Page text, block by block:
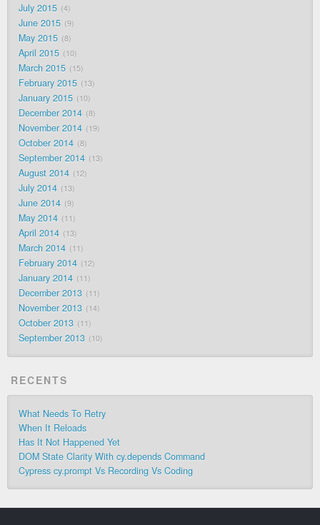
July 2015 4
June 2015 9
May 2015 8
April 2015 10
March 2015 15
February 2015 13
January 2015 10
December 2014 8
November 2014 19
October 2014 8
September 2014 13
August 2014 12
July 2014 13
June 2014 9
May 2014 11
April 2014 13
March 2014 11
February 2014 12
January 2014 11
December 2013 11
November 2013 14
October 2013 11
September 2013 10
RECENTS
What Needs To Retry
When It Reloads
Has It Not Happened Yet
DOM State Clarity With cy.depends Command
Cypress cy.prompt Vs Recording Vs Coding